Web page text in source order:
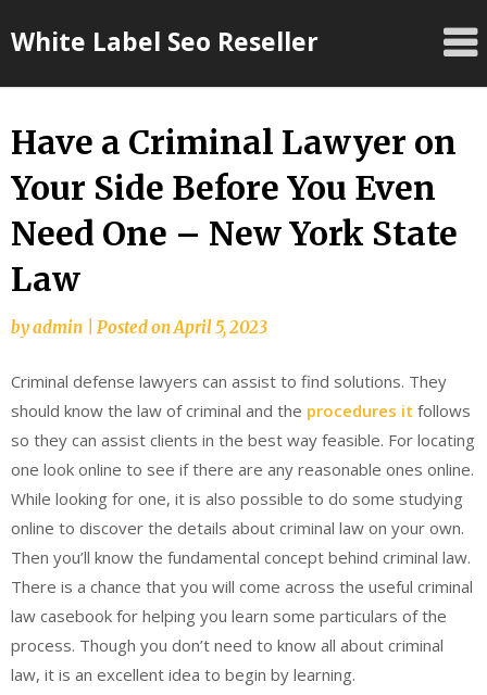
toWhite Label Seo Reseller
Have a Criminal Lawyer on
Your Side Before You Even
Need One – New York State
Law
byadmin Posted onApril 5, 2023
Criminal defense lawyers can assist to find solutions. They
should know the law of criminal and the procedures it follows
so they can assist clients in the best way feasible. For locating
one look online to see if there are any reasonable ones online.
While looking for one, it is also possible to do some studying
online to discover the details about criminal law on your own.
Then you’ll know the fundamental concept behind criminal law.
There is a chance that you will come across the useful criminal
law casebook for helping you learn some particulars of the
process. Though you don’t need to know all about criminal
law, it is an excellent idea to begin by learning.